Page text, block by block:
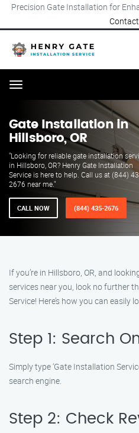
Precision Gate Installation for
Menu
Gate Installation in
Hillsboro, OR
"Looking for reliable gate installation
in Hillsboro, OR? Henry Gate Installation
Service is here to help. Call us at (844)
2676 near me."
CALL NOW (844) 435-2676
If you’re in Hillsboro, OR, and
services near you, look no further
Service! Here’s how you can easily
Step 1: Search
Simply type ‘Gate Installation
search engine.
Step 2: Check